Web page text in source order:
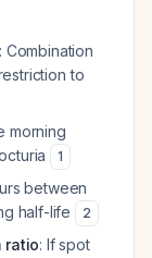
: Combination
to
morning
1
between
half-life
2
ratio: If spot